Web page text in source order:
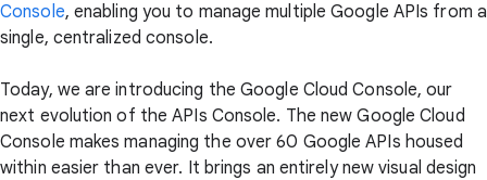
Console, enabling you to manage multiple Google APIs from a
single, centralized console.
Today, we are introducing the Google Cloud Console, our
next evolution of the APIs Console. The new Google Cloud
Console makes managing the over 60 Google APIs housed
within easier than ever. It brings an entirely new visual design